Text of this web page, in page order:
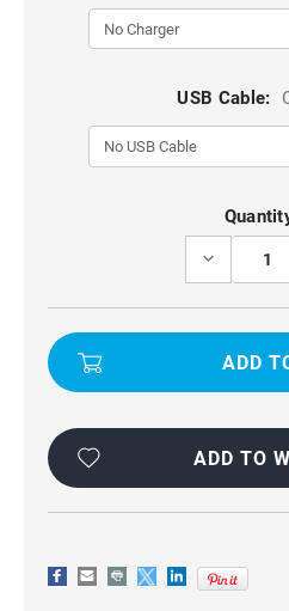
USB Cable:
DECREASE
BLACK
VERSATILE
BAG
FOR
A54
5G
ADD TO